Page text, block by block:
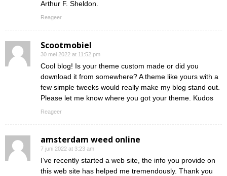
Arthur F. Sheldon.
Reageer
Scootmobiel
30 mei 2022 at 11:52 pm
Cool blog! Is your theme custom made or did you
download it from somewhere? A theme like yours with a
few simple tweeks would really make my blog stand out.
Please let me know where you got your theme. Kudos
Reageer
amsterdam weed online
7 juni 2022 at 3:23 am
I’ve recently started a web site, the info you provide on
this web site has helped me tremendously. Thank you